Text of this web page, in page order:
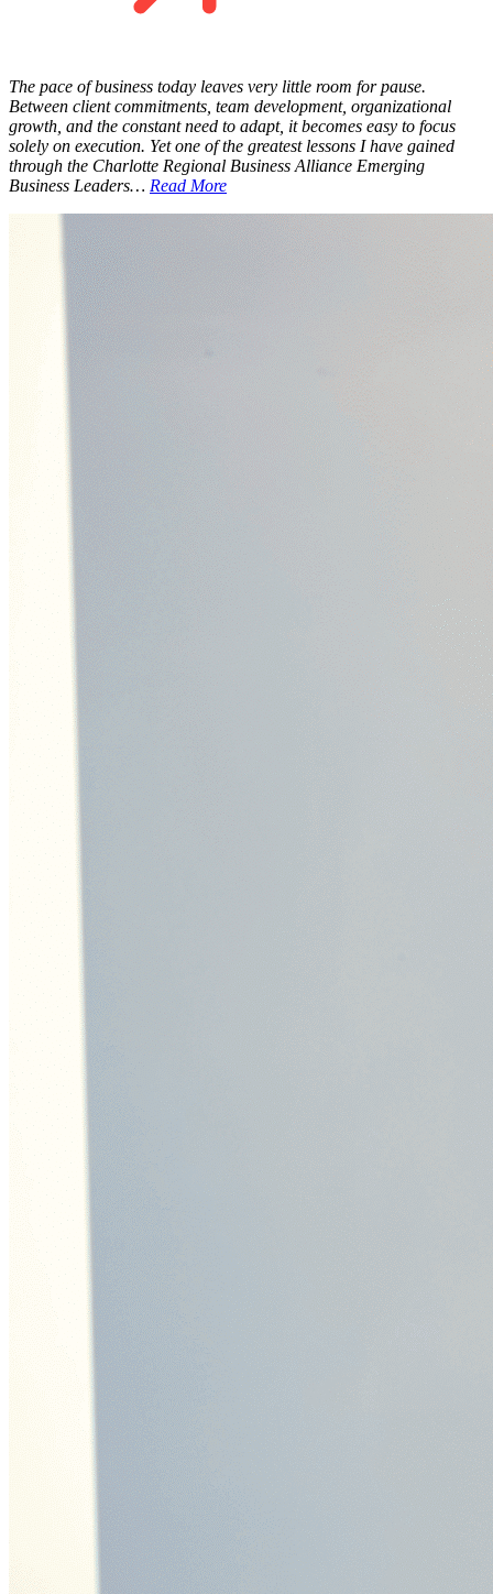
The pace of business today leaves very little room for pause.
Between client commitments, team development, organizational
growth, and the constant need to adapt, it becomes easy to focus
solely on execution. Yet one of the greatest lessons I have gained
through the Charlotte Regional Business Alliance Emerging
Business Leaders… Read More